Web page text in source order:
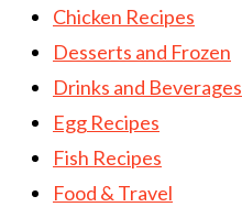
Chicken Recipes
Desserts and Frozen
Drinks and Beverages
Egg Recipes
Fish Recipes
Food & Travel